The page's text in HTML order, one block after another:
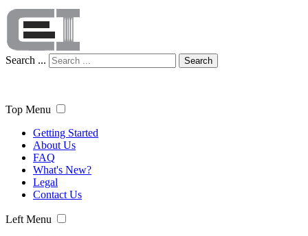
Search ... Search
Top Menu
Getting Started
About Us
FAQ
What's New?
Legal
Contact Us
Left Menu